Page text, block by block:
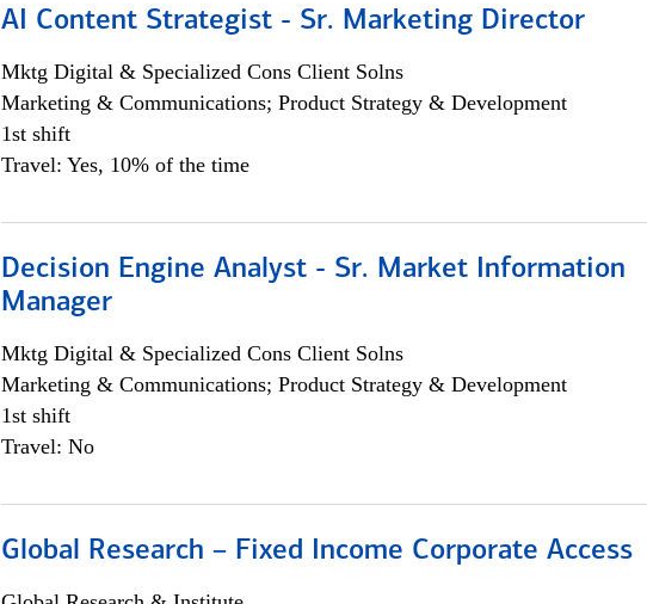
AI Content Strategist - Sr. Marketing Director
Mktg Digital & Specialized Cons Client Solns
Marketing & Communications; Product Strategy & Development
1st shift
Travel: Yes, 10% of the time
Decision Engine Analyst - Sr. Market Information
Manager
Mktg Digital & Specialized Cons Client Solns
Marketing & Communications; Product Strategy & Development
1st shift
Travel: No
Global Research – Fixed Income Corporate Access